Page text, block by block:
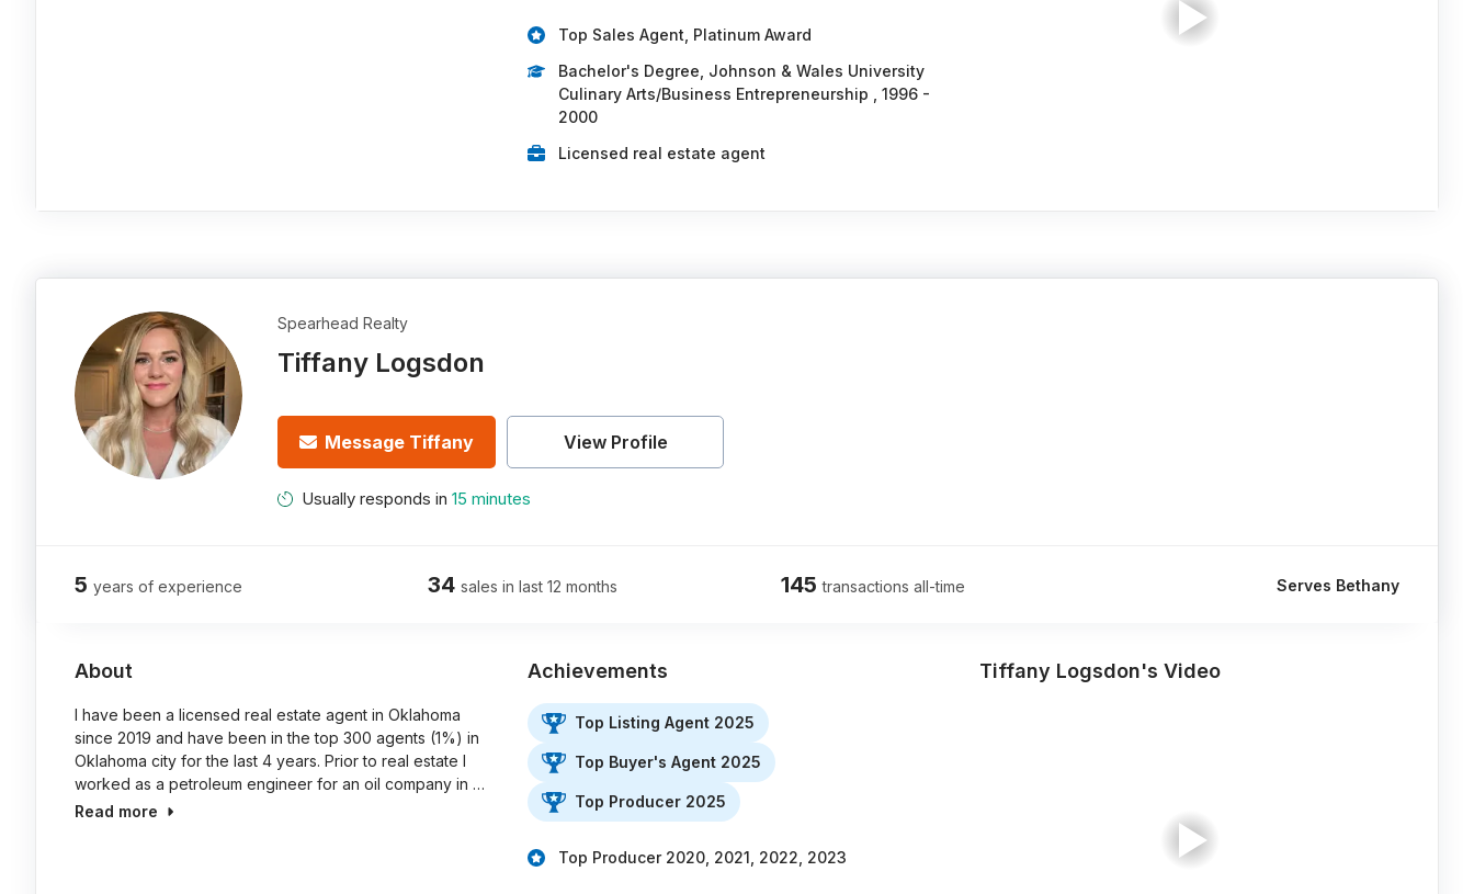
Top Sales Agent, Platinum Award
Bachelor's Degree, Johnson & Wales University
Culinary Arts/Business Entrepreneurship , 1996 -
2000
Licensed real estate agent
Spearhead Realty
Tiffany Logsdon
Message Tiffany View Profile
Usually responds in 15 minutes
5 years of experience 34 sales in last 12 months 145 transactions all-time Serves Bethany
About
I have been a licensed real estate agent in Oklahoma
since 2019 and have been in the top 300 agents (1%) in
Oklahoma city for the last 4 years. Prior to real estate I
worked as a petroleum engineer for an oil company in …
Read more
Achievements
Top Listing Agent 2025
Top Buyer's Agent 2025
Top Producer 2025
Top Producer 2020, 2021, 2022, 2023
Tiffany Logsdon's Video